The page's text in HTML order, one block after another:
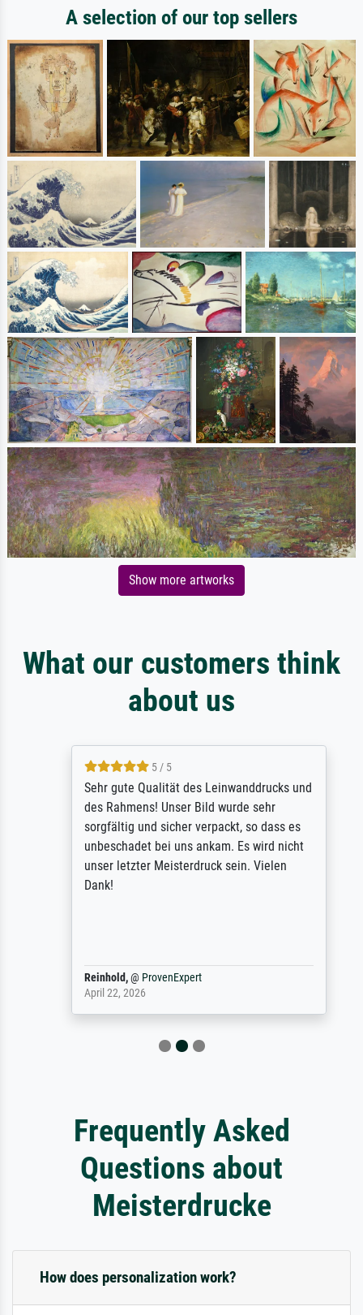
A selection of our top sellers
Show more artworks
What our customers think
about us
5 / 5
Sehr gute Qualität des Leinwanddrucks und
des Rahmens! Unser Bild wurde sehr
sorgfältig und sicher verpackt, so dass es
unbeschadet bei uns ankam. Es wird nicht
unser letzter Meisterdruck sein. Vielen
Dank!
Reinhold,@ProvenExpert
April 22, 2026
Frequently Asked
Questions about
Meisterdrucke
How does personalization work?